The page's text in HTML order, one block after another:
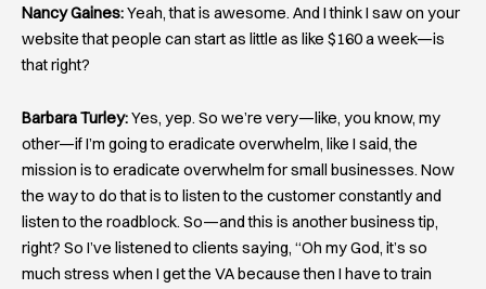
Nancy Gaines:Yeah, that is awesome. And I think I saw on your
website that people can start as little as like $160 a week—is
that right?
Barbara Turley:Yes, yep. So we’re very—like, you know, my
other—if I’m going to eradicate overwhelm, like I said, the
mission is to eradicate overwhelm for small businesses. Now
the way to do that is to listen to the customer constantly and
listen to the roadblock. So—and this is another business tip,
right? So I’ve listened to clients saying, “Oh my God, it’s so
much stress when I get the VA because then I have to train